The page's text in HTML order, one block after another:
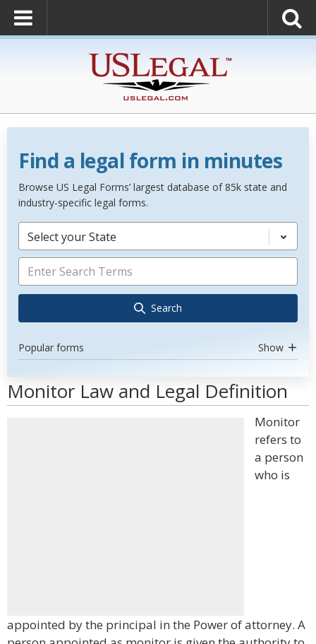
Find a legal form in minutes
Browse US Legal Forms’ largest database of 85k state and
industry-specific legal forms.
Select your State
Search
Popular forms Show
Monitor Law and Legal Definition
Monitor
refers to
a person
who is
appointed by the principal in the Power of attorney. A